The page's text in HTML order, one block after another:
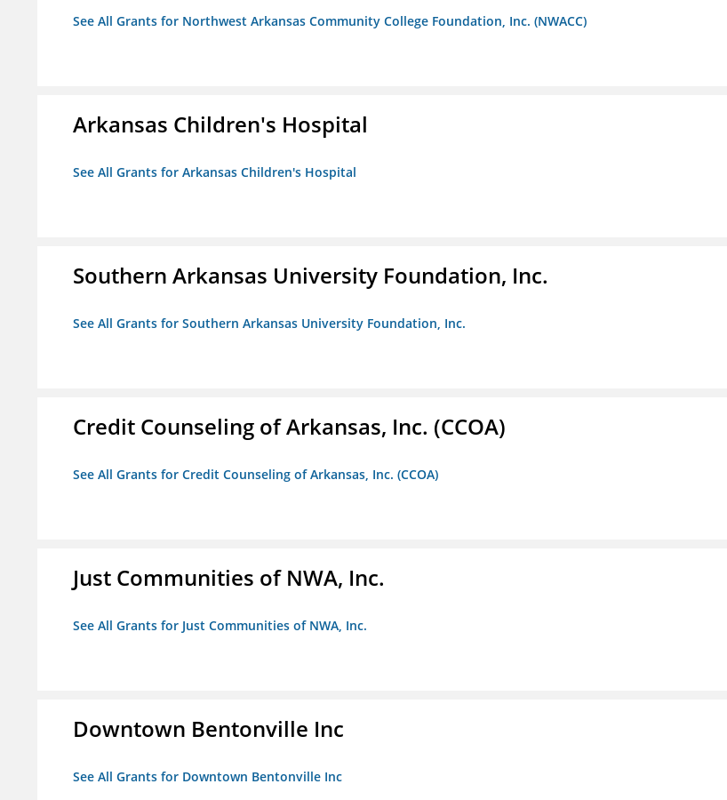
See All Grants for Northwest Arkansas Community College Foundation, Inc. (NWACC)
Arkansas Children's Hospital
See All Grants for Arkansas Children's Hospital
Southern Arkansas University Foundation, Inc.
See All Grants for Southern Arkansas University Foundation, Inc.
Credit Counseling of Arkansas, Inc. (CCOA)
See All Grants for Credit Counseling of Arkansas, Inc. (CCOA)
Just Communities of NWA, Inc.
See All Grants for Just Communities of NWA, Inc.
Downtown Bentonville Inc
See All Grants for Downtown Bentonville Inc